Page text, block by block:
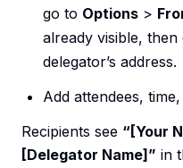
go to Options >
already visible, then
delegator’s address.
Add attendees,
Recipients see “[Your
[Delegator Name]” in